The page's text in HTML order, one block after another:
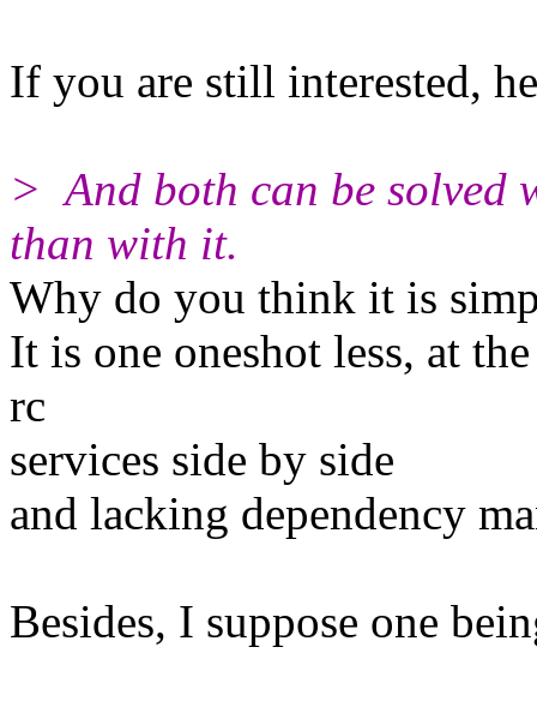
If you are still interested,
> And both can be solved
than with it.
Why do you think it is
It is one oneshot less, at
rc
services side by side
and lacking dependency
Besides, I suppose one